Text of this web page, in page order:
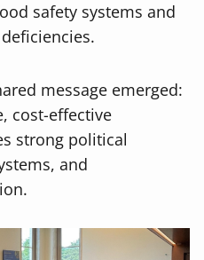
safety systems and
message emerged:
cost-effective
strong political
and